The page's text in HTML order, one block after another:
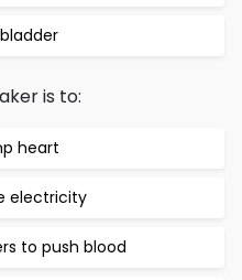
is to:
heart
electricity
to push blood